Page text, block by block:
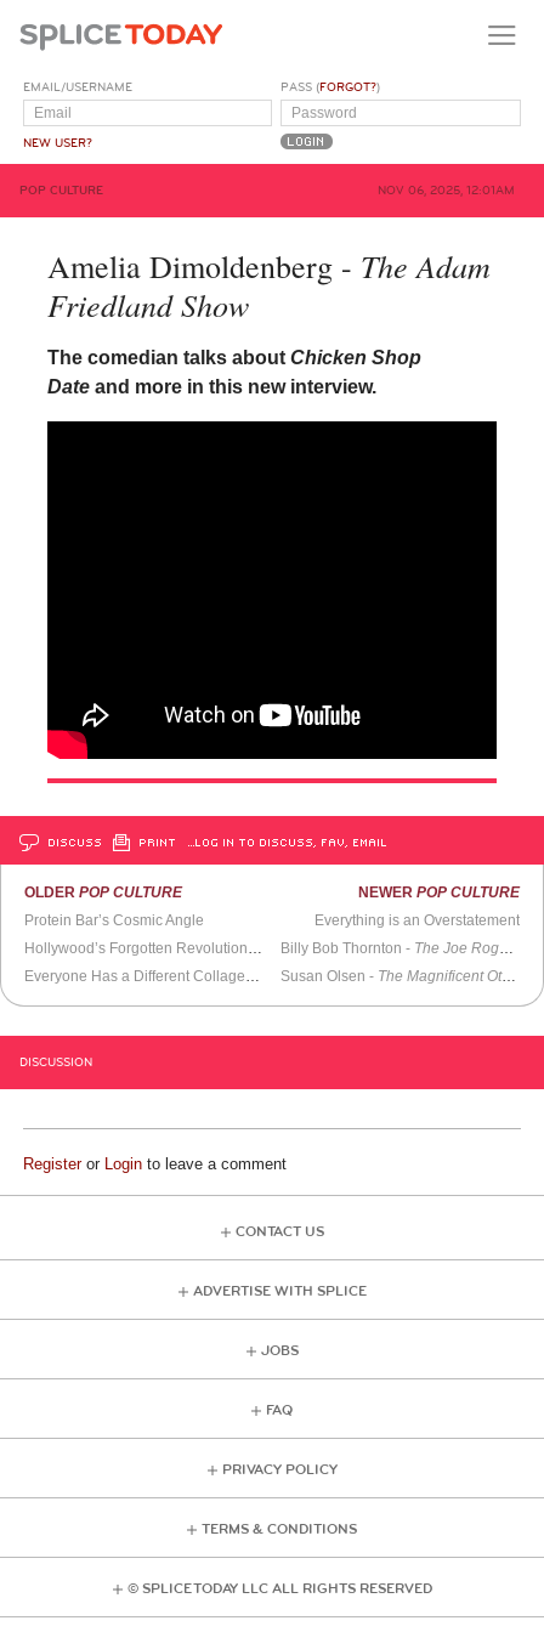
EMAIL/USERNAME
NEW USER?
PASS (FORGOT?)
POP CULTURE NOV 06, 2025, 12:01AM
Amelia Dimoldenberg - The Adam
Friedland Show
The comedian talks about Chicken Shop
Date and more in this new interview.
DISCUSS PRINT …LOG IN TO DISCUSS, FAV, EMAIL
OLDERPOP CULTURE
Protein Bar’s Cosmic Angle
NEWER POP CULTURE
Everything is an Overstatement
Billy Bob Thornton - The Joe Rogan Experience
Susan Olsen - The Magnificent Others with Billy Corgan
DISCUSSION
Registeror Login to leave a comment
CONTACT US
ADVERTISE WITH SPLICE
JOBS
FAQ
PRIVACY POLICY
TERMS & CONDITIONS
© SPLICE TODAY LLC ALL RIGHTS RESERVED